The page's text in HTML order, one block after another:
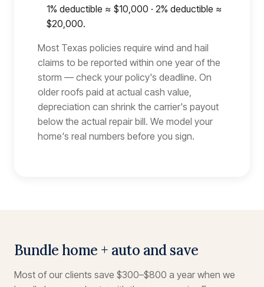
1% deductible ≈ $10,000 · 2% deductible ≈
$20,000.
Most Texas policies require wind and hail
claims to be reported within one year of the
storm — check your policy's deadline. On
older roofs paid at actual cash value,
depreciation can shrink the carrier's payout
below the actual repair bill. We model your
home's real numbers before you sign.
Bundle home + auto and save
Most of our clients save $300–$800 a year when we